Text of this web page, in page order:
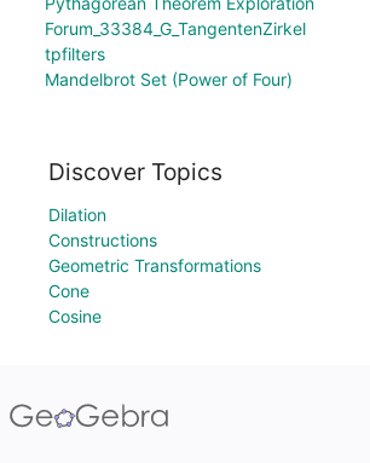
Forum_33384_G_TangentenZirkel
tpfilters
Mandelbrot Set (Power of Four)
Discover Topics
Dilation
Constructions
Geometric Transformations
Cone
Cosine